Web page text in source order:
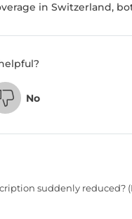
in Switzerland,
No
suddenly reduced?